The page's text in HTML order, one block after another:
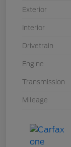
Exterior
Interior
Drivetrain
Engine
Transmission
Mileage